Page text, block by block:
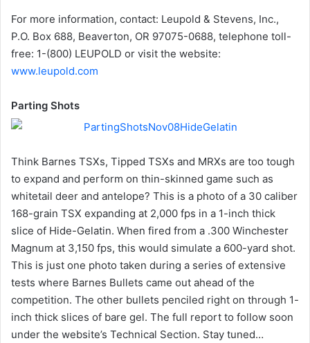
For more information, contact: Leupold & Stevens, Inc.,
P.O. Box 688, Beaverton, OR 97075-0688, telephone toll-
free: 1-(800) LEUPOLD or visit the website:
www.leupold.com
Parting Shots
Think Barnes TSXs, Tipped TSXs and MRXs are too tough
to expand and perform on thin-skinned game such as
whitetail deer and antelope? This is a photo of a 30 caliber
168-grain TSX expanding at 2,000 fps in a 1-inch thick
slice of Hide-Gelatin. When fired from a .300 Winchester
Magnum at 3,150 fps, this would simulate a 600-yard shot.
This is just one photo taken during a series of extensive
tests where Barnes Bullets came out ahead of the
competition. The other bullets penciled right on through 1-
inch thick slices of bare gel. The full report to follow soon
under the website’s Technical Section. Stay tuned…